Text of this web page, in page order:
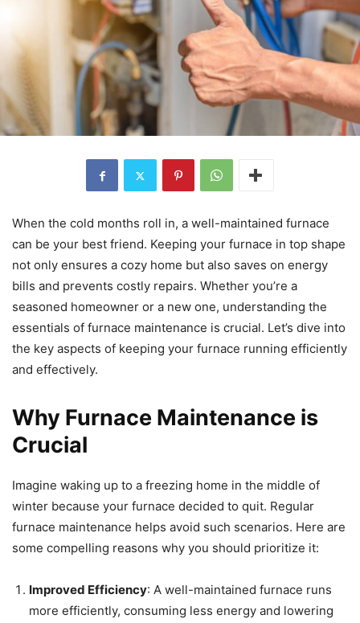
When the cold months roll in, a well-maintained furnace
can be your best friend. Keeping your furnace in top shape
not only ensures a cozy home but also saves on energy
bills and prevents costly repairs. Whether you’re a
seasoned homeowner or a new one, understanding the
essentials of furnace maintenance is crucial. Let’s dive into
the key aspects of keeping your furnace running efficiently
and effectively.
Why Furnace Maintenance is
Crucial
Imagine waking up to a freezing home in the middle of
winter because your furnace decided to quit. Regular
furnace maintenance helps avoid such scenarios. Here are
some compelling reasons why you should prioritize it:
Improved Efficiency: A well-maintained furnace runs
more efficiently, consuming less energy and lowering